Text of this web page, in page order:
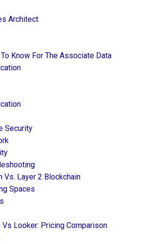
Architect
Know For The Associate Data
Security
Vs. Layer 2 Blockchain
Spaces
Looker: Pricing Comparison